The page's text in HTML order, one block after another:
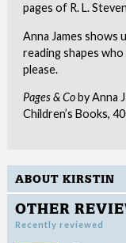
pages of R. L.
Anna James shows
reading shapes
please.
Pages & Coby Anna
Children’s Books,
ABOUT KIRSTIN
OTHER
Recently reviewed